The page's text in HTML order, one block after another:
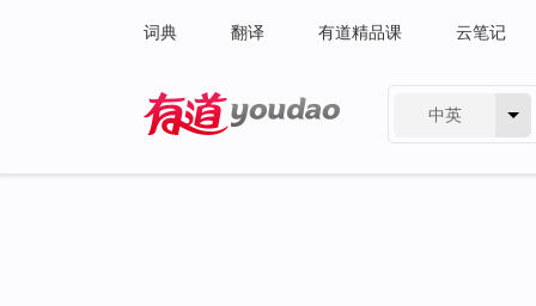
词典 翻译 有道精品课 云笔记
中英